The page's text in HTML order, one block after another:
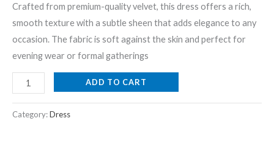
Crafted from premium-quality velvet, this dress offers a rich,
smooth texture with a subtle sheen that adds elegance to any
occasion. The fabric is soft against the skin and perfect for
evening wear or formal gatherings
ADD TO CART
Category:Dress